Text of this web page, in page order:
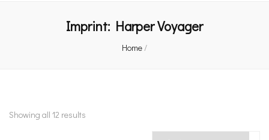
Imprint: Harper Voyager
Home/
Showing all 12 results